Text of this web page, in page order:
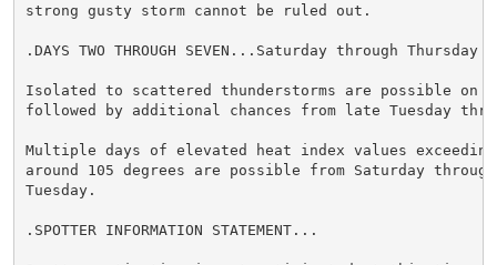
strong gusty storm cannot be ruled out.
.DAYS TWO THROUGH SEVEN...Saturday through Thursday
Isolated to scattered thunderstorms are possible on
followed by additional chances from late Tuesday
Multiple days of elevated heat index values
around 105 degrees are possible from Saturday
Tuesday.
.SPOTTER INFORMATION STATEMENT...